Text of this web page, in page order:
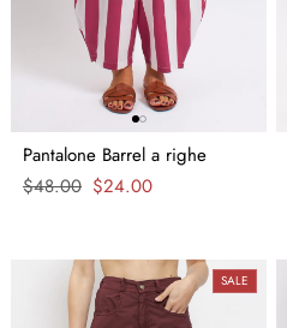
Pantalone Barrel a righe
Regular
$48.00 Sale
$24.00
SALE